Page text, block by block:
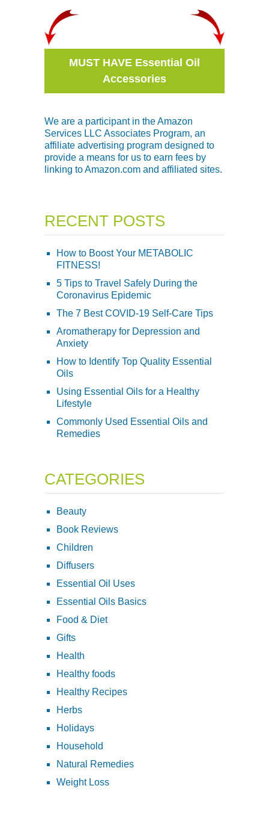
MUST HAVE Essential Oil
Accessories
We are a participant in the Amazon
Services LLC Associates Program, an
affiliate advertising program designed to
provide a means for us to earn fees by
linking to Amazon.com and affiliated sites.
RECENT POSTS
How to Boost Your METABOLIC
FITNESS!
5 Tips to Travel Safely During the
Coronavirus Epidemic
The 7 Best COVID-19 Self-Care Tips
Aromatherapy for Depression and
Anxiety
How to Identify Top Quality Essential
Oils
Using Essential Oils for a Healthy
Lifestyle
Commonly Used Essential Oils and
Remedies
CATEGORIES
Beauty
Book Reviews
Children
Diffusers
Essential Oil Uses
Essential Oils Basics
Food & Diet
Gifts
Health
Healthy foods
Healthy Recipes
Herbs
Holidays
Household
Natural Remedies
Weight Loss